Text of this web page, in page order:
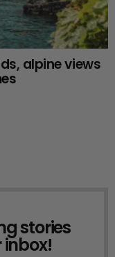
alpine views
stories